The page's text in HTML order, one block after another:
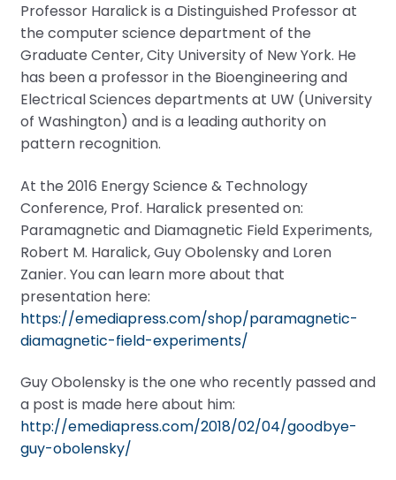
Professor Haralick is a Distinguished Professor at
the computer science department of the
Graduate Center, City University of New York. He
has been a professor in the Bioengineering and
Electrical Sciences departments at UW (University
of Washington) and is a leading authority on
pattern recognition.
At the 2016 Energy Science & Technology
Conference, Prof. Haralick presented on:
Paramagnetic and Diamagnetic Field Experiments,
Robert M. Haralick, Guy Obolensky and Loren
Zanier. You can learn more about that
presentation here:
https://emediapress.com/shop/paramagnetic-
diamagnetic-field-experiments/
Guy Obolensky is the one who recently passed and
a post is made here about him:
http://emediapress.com/2018/02/04/goodbye-
guy-obolensky/